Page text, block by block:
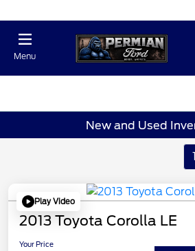
Menu
New and Used
1
Play Video
2013 Toyota Corolla LE
Your Price